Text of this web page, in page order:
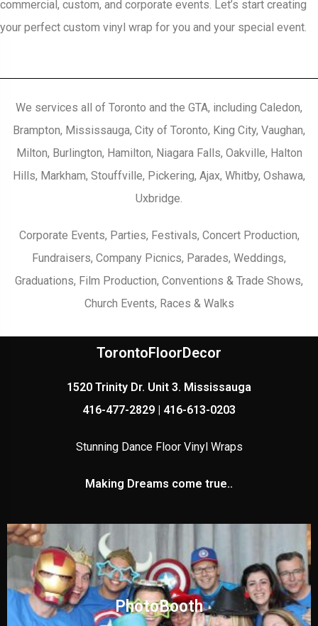
commercial, custom, and corporate events. Let’s start creating
your perfect custom vinyl wrap for you and your special event.
We services all of Toronto and the GTA, including Caledon,
Brampton, Mississauga, City of Toronto, King City, Vaughan,
Milton, Burlington, Hamilton, Niagara Falls, Oakville, Halton
Hills, Markham, Stouffville, Pickering, Ajax, Whitby, Oshawa,
Uxbridge.
Corporate Events, Parties, Festivals, Concert Production,
Fundraisers, Company Picnics, Parades, Weddings,
Graduations, Film Production, Conventions & Trade Shows,
Church Events, Races & Walks
TorontoFloorDecor
1520 Trinity Dr. Unit 3. Mississauga
416-477-2829 | 416-613-0203
Stunning Dance Floor Vinyl Wraps
Making Dreams come true..
PhotoBooth